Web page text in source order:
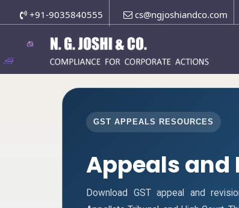
+91-9035840555 cs@ngjoshiandco.com
GST APPEALS RESOURCES
Appeals and
Download GST appeal and